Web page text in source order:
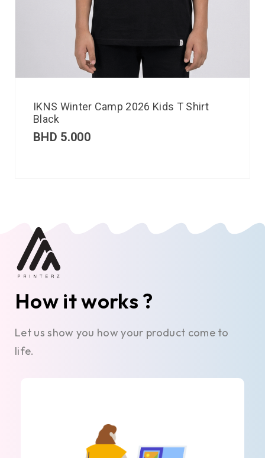
IKNS Winter Camp 2026 Kids T Shirt
Black
BHD 5.000
How it works ?
Let us show you how your product come to
life.